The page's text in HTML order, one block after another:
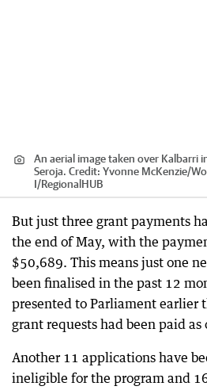
An aerial image taken over Kalbarri
Seroja. Credit: Yvonne McKenzie/
I/RegionalHUB
But just three grant payments
the end of May, with the
$50,689. This means just one
been finalised in the past 12
presented to Parliament earlier
grant requests had been paid as
Another 11 applications have
ineligible for the program and